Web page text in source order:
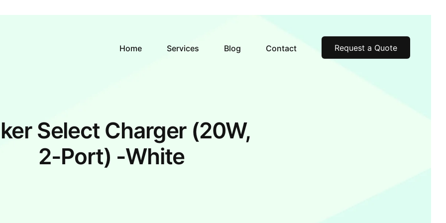
Home Services Blog Contact Request a Quote
Select Charger (20W,
2-Port) -White